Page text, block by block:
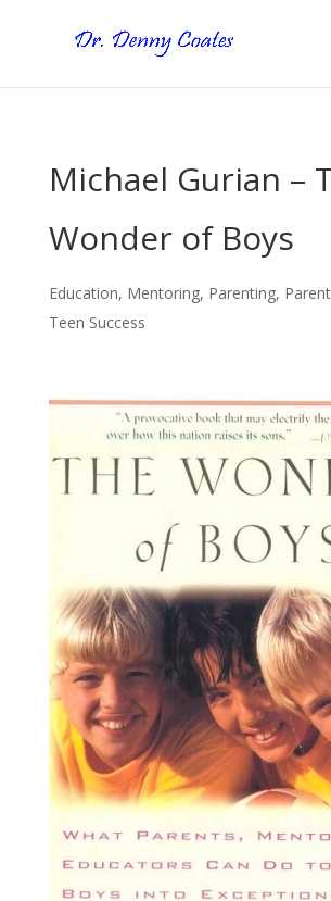
Michael Gurian –
Wonder of Boys
Education, Mentoring, Parenting,
Teen Success